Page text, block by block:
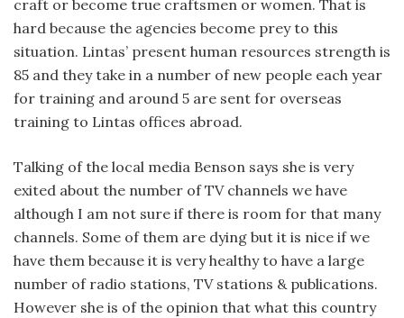
craft or become true craftsmen or women. That is
hard because the agencies become prey to this
situation. Lintas’ present human resources strength is
85 and they take in a number of new people each year
for training and around 5 are sent for overseas
training to Lintas offices abroad.
Talking of the local media Benson says she is very
exited about the number of TV channels we have
although I am not sure if there is room for that many
channels. Some of them are dying but it is nice if we
have them because it is very healthy to have a large
number of radio stations, TV stations & publications.
However she is of the opinion that what this country